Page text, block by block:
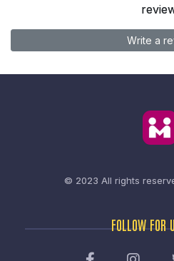
Write a
© 2023 All rights
FOLLOW FOR